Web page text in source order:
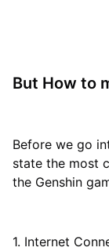
But How to
Before we go
state the most
the Genshin
1. Internet